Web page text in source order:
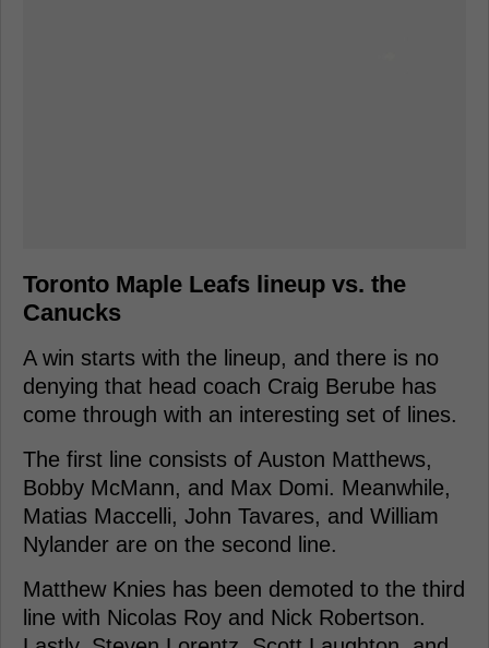
Toronto Maple Leafs lineup vs. the
Canucks
A win starts with the lineup, and there is no
denying that head coach Craig Berube has
come through with an interesting set of lines.
The first line consists of Auston Matthews,
Bobby McMann, and Max Domi. Meanwhile,
Matias Maccelli, John Tavares, and William
Nylander are on the second line.
Matthew Knies has been demoted to the third
line with Nicolas Roy and Nick Robertson.